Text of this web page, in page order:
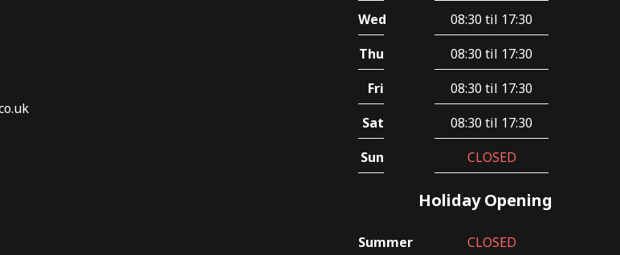
Wed
08:30 til 17:30
Thu
08:30 til 17:30
Fri
08:30 til 17:30
Sat
08:30 til 17:30
Sun
CLOSED
Holiday Opening
Summer
CLOSED